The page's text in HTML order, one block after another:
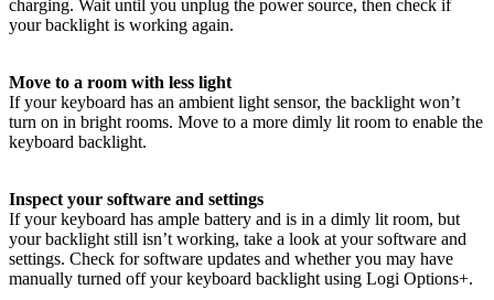
charging. Wait until you unplug the power source, then check if
your backlight is working again.
Move to a room with less light
If your keyboard has an ambient light sensor, the backlight won’t
turn on in bright rooms. Move to a more dimly lit room to enable the
keyboard backlight.
Inspect your software and settings
If your keyboard has ample battery and is in a dimly lit room, but
your backlight still isn’t working, take a look at your software and
settings. Check for software updates and whether you may have
manually turned off your keyboard backlight using Logi Options+.